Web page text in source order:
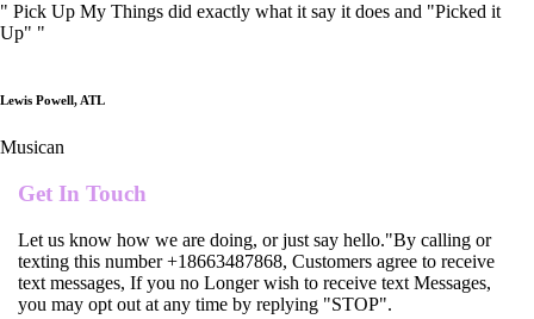
" Pick Up My Things did exactly what it say it does and "Picked it
Up" "
Lewis Powell, ATL
Musican
Get In Touch
Let us know how we are doing, or just say hello."By calling or
texting this number +18663487868, Customers agree to receive
text messages, If you no Longer wish to receive text Messages,
you may opt out at any time by replying "STOP".